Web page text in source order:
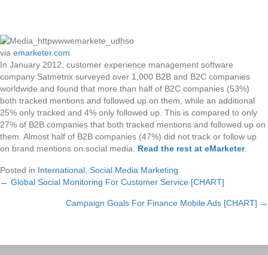
via emarketer.com
In January 2012, customer experience management software
company Satmetrix surveyed over 1,000 B2B and B2C companies
worldwide and found that more than half of B2C companies (53%)
both tracked mentions and followed up on them, while an additional
25% only tracked and 4% only followed up. This is compared to only
27% of B2B companies that both tracked mentions and followed up on
them. Almost half of B2B companies (47%) did not track or follow up
on brand mentions on social media. Read the rest at eMarketer.
Posted in International, Social Media Marketing
Posts
← Global Social Monitoring For Customer Service [CHART]
Campaign Goals For Finance Mobile Ads [CHART] →